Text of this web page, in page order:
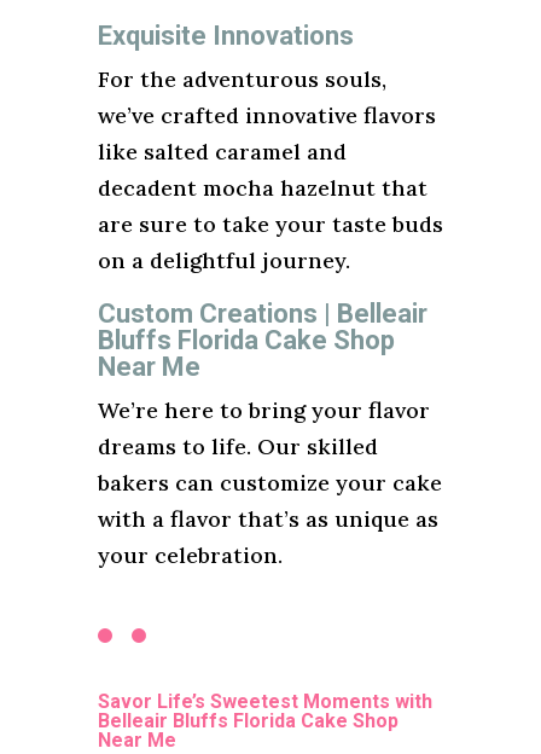
Exquisite Innovations
For the adventurous souls,
we’ve crafted innovative flavors
like salted caramel and
decadent mocha hazelnut that
are sure to take your taste buds
on a delightful journey.
Custom Creations | Belleair
Bluffs Florida Cake Shop
Near Me
We’re here to bring your flavor
dreams to life. Our skilled
bakers can customize your cake
with a flavor that’s as unique as
your celebration.
Savor Life’s Sweetest Moments with
Belleair Bluffs Florida Cake Shop
Near Me